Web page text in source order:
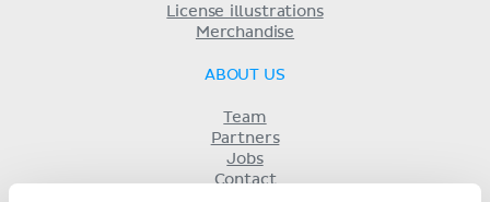
License illustrations
Merchandise
ABOUT US
Team
Partners
Jobs
Contact